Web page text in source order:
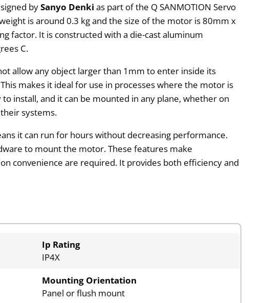
bySanyo Denki as part of the Q SANMOTION Servo
is around 0.3 kg and the size of the motor is 80mm x
factor. It is constructed with a die-cast aluminum
C.
allow any object larger than 1mm to enter inside its
makes it ideal for use in processes where the motor is
install, and it can be mounted in any plane, whether on
systems.
it can run for hours without decreasing performance.
to mount the motor. These features make
convenience are required. It provides both efficiency and
Ip Rating
IP4X
Mounting Orientation
Panel or flush mount